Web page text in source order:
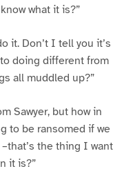
what it is?”
it. Don’t I tell you it’s
doing different from
all muddled up?”
Sawyer, but how in
to be ransomed if we
the thing I want
it is?”